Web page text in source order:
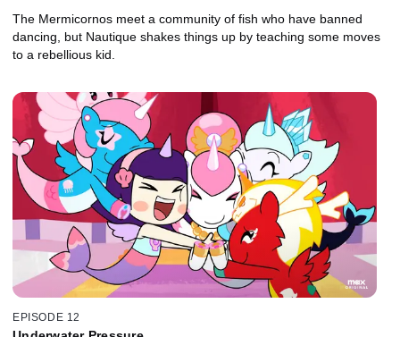
The Mermicornos meet a community of fish who have banned
dancing, but Nautique shakes things up by teaching some moves
to a rebellious kid.
EPISODE 12